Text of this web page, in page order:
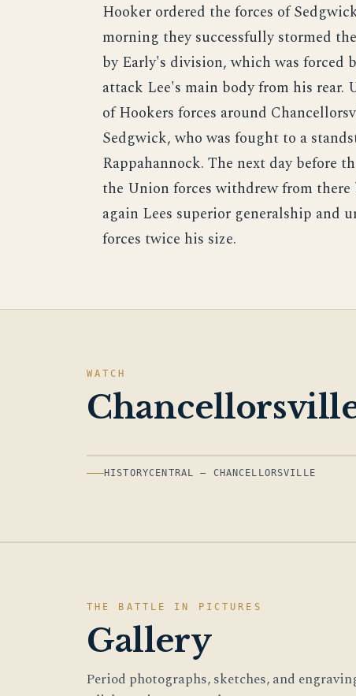
Hooker ordered the forces of
morning they successfully stormed
by Early's division, which was forced
attack Lee's main body from his
of Hookers forces around
Sedgwick, who was fought to a
Rappahannock. The next day before
the Union forces withdrew from there
again Lees superior generalship and
forces twice his size.
WATCH
HISTORYCENTRAL — CHANCELLORSVILLE
THE BATTLE IN PICTURES
Gallery
Period photographs, sketches, and